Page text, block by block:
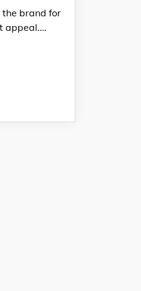
the brand for
appeal.…